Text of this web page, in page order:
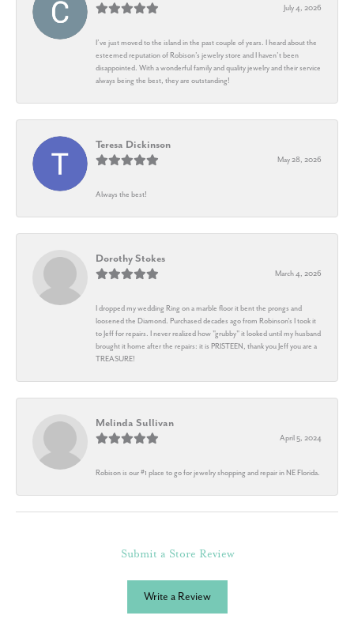
July 4, 2026
I’ve just moved to the island in the past couple of years. I heard about the
esteemed reputation of Robison’s jewelry store and I haven’t been
disappointed. With a wonderful family and quality jewelry and their service
always being the best, they are outstanding!
Teresa Dickinson
May 28, 2026
Always the best!
Dorothy Stokes
March 4, 2026
I dropped my wedding Ring on a marble floor it bent the prongs and
loosened the Diamond. Purchased decades ago from Robinson's I took it
to Jeff for repairs. I never realized how "grubby" it looked until my husband
brought it home after the repairs: it is PRISTEEN, thank you Jeff you are a
TREASURE!
Melinda Sullivan
April 5, 2024
Robison is our #1 place to go for jewelry shopping and repair in NE Florida.
Submit a Store Review
Write a Review